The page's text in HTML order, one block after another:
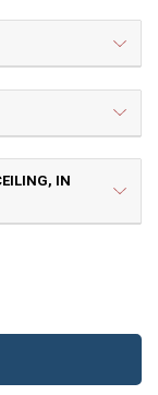
IN
CHAIN PENDANT
CHAIN